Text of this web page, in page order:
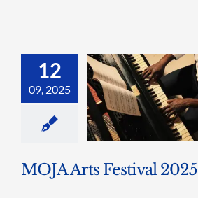
12
09, 2025
MOJA Arts
Festival 2025
MOJA Arts Festival 2025